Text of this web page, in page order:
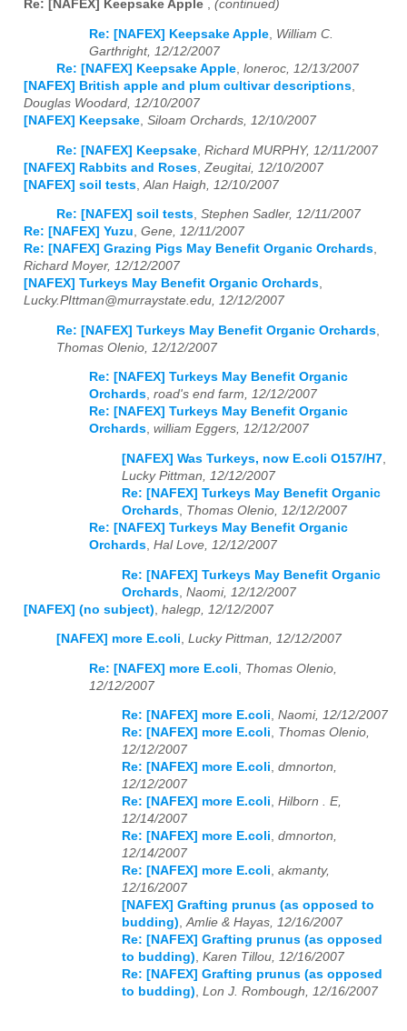
Re: [NAFEX] Keepsake Apple , (continued)
Re: [NAFEX] Keepsake Apple William C.
Garthright, 12/12/2007
Re: [NAFEX] Keepsake Apple loneroc, 12/13/2007
[NAFEX] British apple and plum cultivar descriptions
Douglas Woodard, 12/10/2007
[NAFEX] Keepsake Siloam Orchards, 12/10/2007
Re: [NAFEX] Keepsake Richard MURPHY, 12/11/2007
[NAFEX] Rabbits and Roses Zeugitai, 12/10/2007
[NAFEX] soil tests Alan Haigh, 12/10/2007
Re: [NAFEX] soil tests, Stephen Sadler, 12/11/2007
Re: [NAFEX] Yuzu, Gene, 12/11/2007
Re: [NAFEX] Grazing Pigs May Benefit Organic Orchards,
Richard Moyer, 12/12/2007
[NAFEX] Turkeys May Benefit Organic Orchards,
Lucky.PIttman@murraystate.edu, 12/12/2007
Re: [NAFEX] Turkeys May Benefit Organic Orchards
Thomas Olenio, 12/12/2007
Re: [NAFEX] Turkeys May Benefit Organic
Orchards, road's end farm, 12/12/2007
Re: [NAFEX] Turkeys May Benefit Organic
Orchards, william Eggers, 12/12/2007
[NAFEX] Was Turkeys, now E.coli O157/H7
Lucky Pittman, 12/12/2007
Re: [NAFEX] Turkeys May Benefit Organic
Orchards Thomas Olenio, 12/12/2007
Re: [NAFEX] Turkeys May Benefit Organic
Orchards Hal Love, 12/12/2007
Re: [NAFEX] Turkeys May Benefit Organic
Orchards Naomi, 12/12/2007
[NAFEX] (no subject) halegp, 12/12/2007
[NAFEX] more E.coli, Lucky Pittman, 12/12/2007
Re: [NAFEX] more E.coli
Thomas Olenio,
12/12/2007
Re: [NAFEX] more E.coli, Naomi, 12/12/2007
Re: [NAFEX] more E.coli, Thomas Olenio,
12/12/2007
Re: [NAFEX] more E.coli, dmnorton,
12/12/2007
Re: [NAFEX] more E.coli, Hilborn . E,
12/14/2007
Re: [NAFEX] more E.coli, dmnorton,
12/14/2007
Re: [NAFEX] more E.coli, akmanty,
12/16/2007
[NAFEX] Grafting prunus (as opposed to
budding),Amlie & Hayas, 12/16/2007
Re: [NAFEX] Grafting prunus (as opposed
to budding), Karen Tillou, 12/16/2007
Re: [NAFEX] Grafting prunus (as opposed
to budding), Lon J. Rombough, 12/16/2007